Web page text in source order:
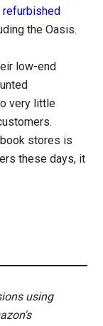
the Oasis.
low-end
very little
stores is
these days, it
using